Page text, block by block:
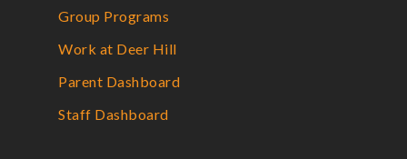
Group Programs
Work at Deer Hill
Parent Dashboard
Staff Dashboard